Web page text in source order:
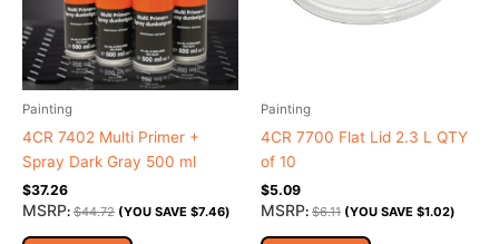
Painting
4CR 7402 Multi Primer +
Spray Dark Gray 500 ml
$37.26
MSRP: $44.72 (YOU SAVE $7.46)
Painting
4CR 7700 Flat Lid 2.3 L QTY
of 10
$5.09
MSRP: $6.11 (YOU SAVE $1.02)